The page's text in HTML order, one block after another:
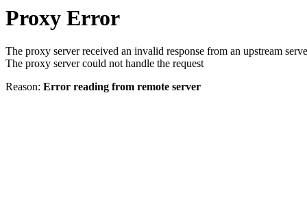
Proxy Error
The proxy server received an invalid response from an upstream
The proxy server could not handle the request
Reason: Error reading from remote server